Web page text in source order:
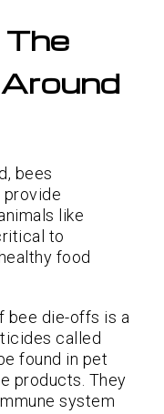
bees
like
to
food
bee die-offs is a
called
found in pet
products. They
system